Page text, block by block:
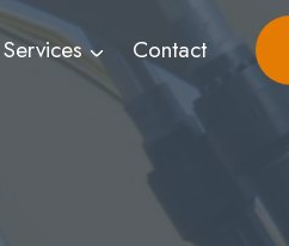
Services Contact